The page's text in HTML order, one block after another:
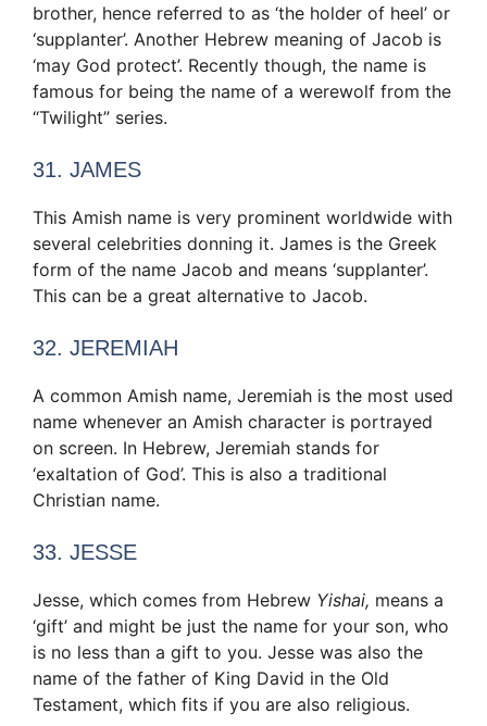
brother, hence referred to as ‘the holder of heel’ or
‘supplanter’. Another Hebrew meaning of Jacob is
‘may God protect’. Recently though, the name is
famous for being the name of a werewolf from the
“Twilight” series.
31. JAMES
This Amish name is very prominent worldwide with
several celebrities donning it. James is the Greek
form of the name Jacob and means ‘supplanter’.
This can be a great alternative to Jacob.
32. JEREMIAH
A common Amish name, Jeremiah is the most used
name whenever an Amish character is portrayed
on screen. In Hebrew, Jeremiah stands for
‘exaltation of God’. This is also a traditional
Christian name.
33. JESSE
Jesse, which comes from Hebrew Yishai, means a
‘gift’ and might be just the name for your son, who
is no less than a gift to you. Jesse was also the
name of the father of King David in the Old
Testament, which fits if you are also religious.